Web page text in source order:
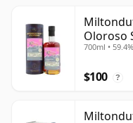
Oloroso
Year Old
700ml • 59.4%
$100 ?